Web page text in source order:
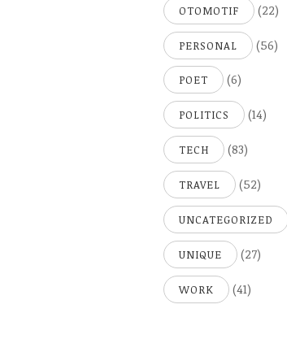
OTOMOTIF (22)
PERSONAL (56)
POET (6)
POLITICS (14)
TECH (83)
TRAVEL (52)
UNCATEGORIZED
UNIQUE (27)
WORK (41)